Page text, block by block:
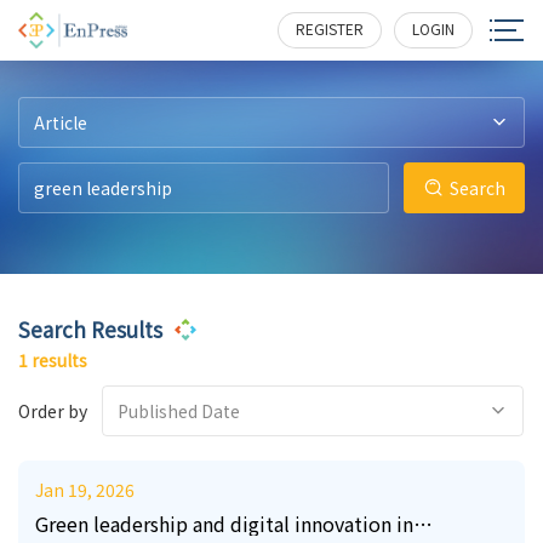
REGISTER LOGIN
Article
Search
Search Results
1 results
Order by Published Date
Jan 19, 2026
Green leadership and digital innovation in
32 406